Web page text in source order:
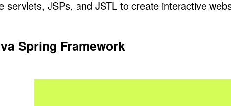
servlets, JSPs, and JSTL to create interactive
Spring Framework